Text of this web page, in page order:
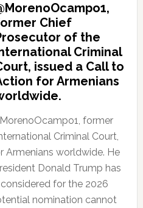
Chief
of the
Criminal
issued a Call to
for Armenians
former
Criminal Court,
Armenians worldwide. He
Donald Trump has
for the 2026
nomination cannot